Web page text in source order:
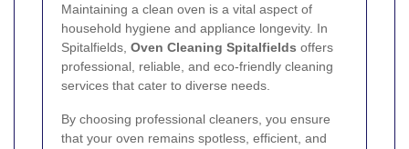
Maintaining a clean oven is a vital aspect of
household hygiene and appliance longevity. In
Spitalfields, Oven Cleaning Spitalfields offers
professional, reliable, and eco-friendly cleaning
services that cater to diverse needs.
By choosing professional cleaners, you ensure
that your oven remains spotless, efficient, and